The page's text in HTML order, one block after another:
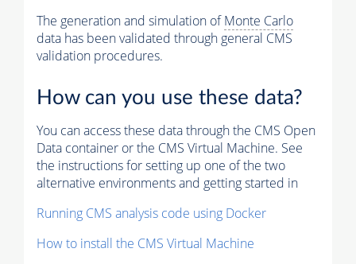
The generation and simulation ofMonte Carlo
data has been validated through general CMS
validation procedures.
How can you use these data?
You can access these data through the CMS Open
Data container or the CMS Virtual Machine. See
the instructions for setting up one of the two
alternative environments and getting started in
Running CMS analysis code using Docker
How to install the CMS Virtual Machine